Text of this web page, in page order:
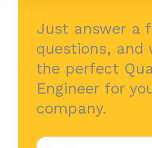
Just answer a
questions, and
the perfect
Engineer for
company.